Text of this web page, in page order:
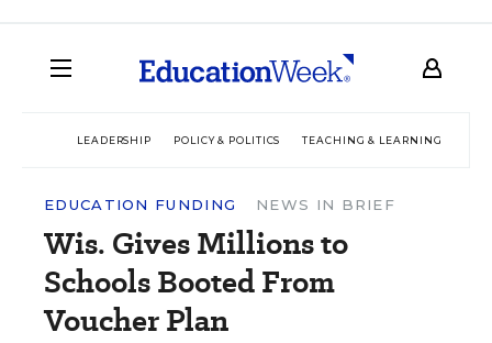
LEADERSHIP POLICY & POLITICS TEACHING & LEARNING
EDUCATION FUNDING NEWS IN BRIEF
Wis. Gives Millions to
Schools Booted From
Voucher Plan